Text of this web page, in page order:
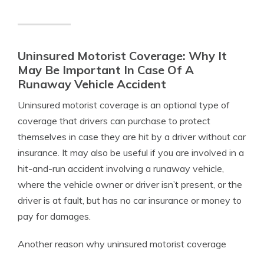
Uninsured Motorist Coverage: Why It
May Be Important In Case Of A
Runaway Vehicle Accident
Uninsured motorist coverage is an optional type of
coverage that drivers can purchase to protect
themselves in case they are hit by a driver without car
insurance. It may also be useful if you are involved in a
hit-and-run accident involving a runaway vehicle,
where the vehicle owner or driver isn’t present, or the
driver is at fault, but has no car insurance or money to
pay for damages.
Another reason why uninsured motorist coverage